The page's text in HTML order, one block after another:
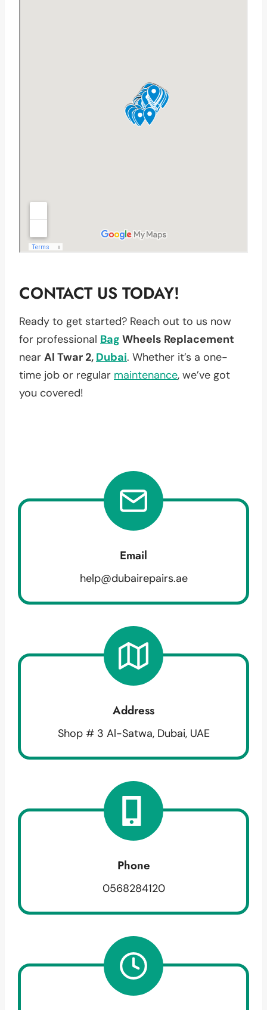
CONTACT US TODAY!
Ready to get started? Reach out to us now
for professional Bag Wheels Replacement
near Al Twar 2, Dubai. Whether it’s a one-
time job or regular maintenance, we’ve got
you covered!
Email
help@dubairepairs.ae
Address
Shop # 3 Al-Satwa, Dubai, UAE
Phone
0568284120